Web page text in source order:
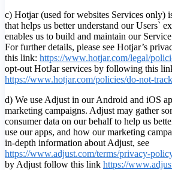
c) Hotjar (used for websites Services only)
that helps us better understand our Users`
enables us to build and maintain our
For further details, please see Hotjar’s
this link: https://www.hotjar.com/legal/
opt-out HotJar services by following this
https://www.hotjar.com/policies/do-not-
d) We use Adjust in our Android and iOS
marketing campaigns. Adjust may gather
consumer data on our behalf to help us
use our apps, and how our marketing
in-depth information about Adjust, see
https://www.adjust.com/terms/privacy-
by Adjust follow this link https://